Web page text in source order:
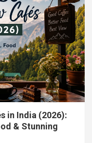
in India (2026):
& Stunning